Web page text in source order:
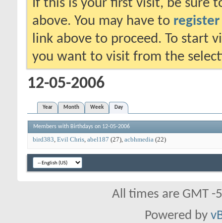
If this is your first visit, be sure
above. You may have to register
link above to proceed. To start
you want to visit from the
12-05-2006
Year Month Week Day
Members with Birthdays on 12-05-2006
bird383 Evil Chris abel187 (27) acbhmedia (22)
All times are GMT
Powered by